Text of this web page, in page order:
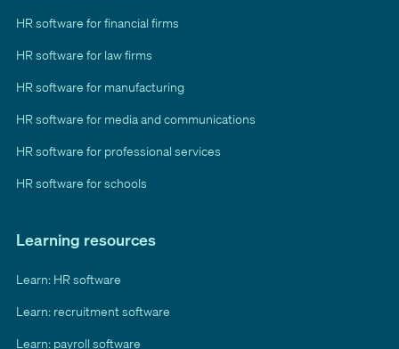
Learning resources
Learn: HR software
Learn: recruitment software
Learn: payroll software
HR software for financial firms
HR software for law firms
HR software for manufacturing
HR software for media and communications
HR software for professional services
HR software for schools